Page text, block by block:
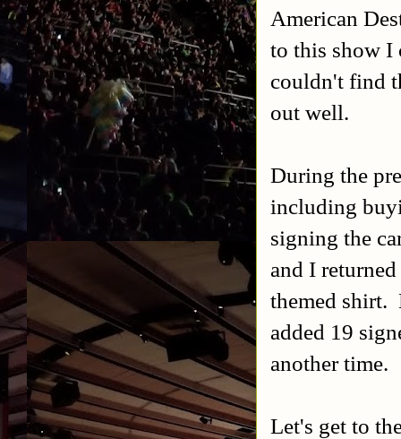
American
to this show I
couldn't find
out well.
During the
including
signing the
and I
themed shirt.
added 19
another time.
Let's get to